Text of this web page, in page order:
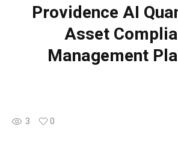
Providence AI
Asset
Management
3 0